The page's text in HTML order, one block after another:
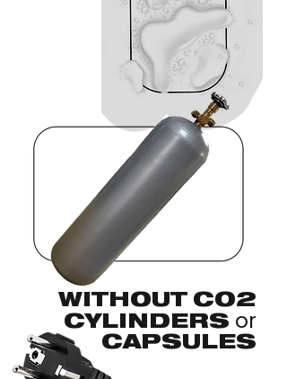
WITHOUT CO2
CYLINDERS or
CAPSULES